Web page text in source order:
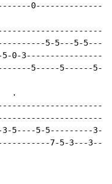
5-5---5-
5-0-
5-----5------5---
.
5----5-5---------3---
7-5-3---